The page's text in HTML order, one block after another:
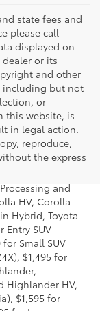
state fees and
please call
displayed on
or its
and other
including but not
or
this website, is
in legal action.
reproduce,
the express
for the series of
and
dealer fees
and
HV, Corolla
Hybrid, Toyota
Entry SUV
Small SUV
$1,495 for
Highlander HV,
$1,595 for